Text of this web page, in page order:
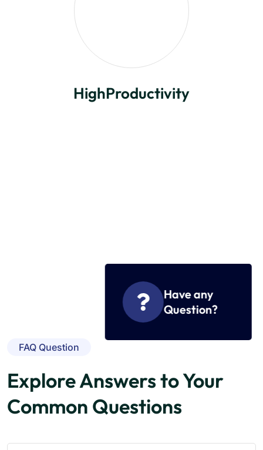
HighProductivity
Have any
Question?
FAQ Question
Explore Answers to Your
Common Questions